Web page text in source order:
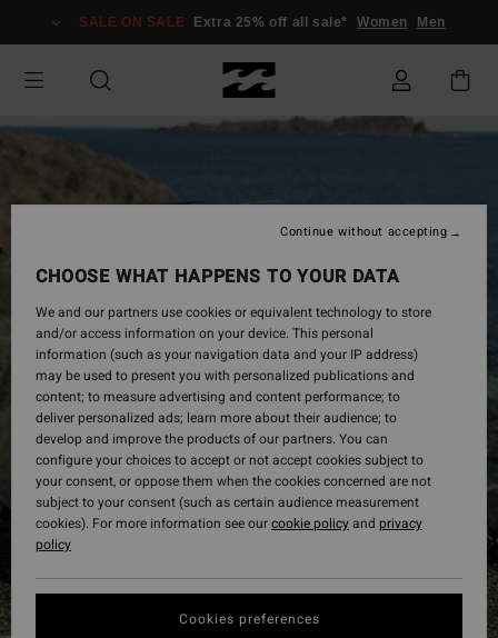
Information
SALE ON SALE Extra 25% off all sale* Women Men
CHOOSE WHAT HAPPENS TO YOUR DATA
We and our partners use cookies or equivalent technology to store
and/or access information on your device. This personal
information (such as your navigation data and your IP address)
may be used to present you with personalized publications and
content; to measure advertising and content performance; to
deliver personalized ads; learn more about their audience; to
develop and improve the products of our partners. You can
configure your choices to accept or not accept cookies subject to
your consent, or oppose them when the cookies concerned are not
subject to your consent (such as certain audience measurement
cookies). For more information see ourcookie policyand privacy
policy
Cookies preferences
Continue without accepting